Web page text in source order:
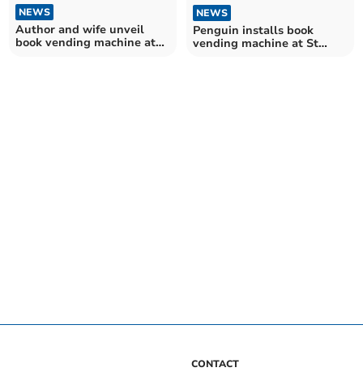
NEWS
Author and wife unveil
book vending machine at
NEWS
Penguin installs book
vending machine at St
CONTACT